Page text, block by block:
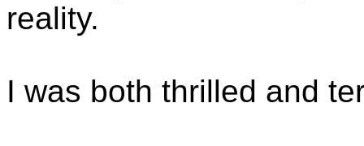
reality.
I was both thrilled and